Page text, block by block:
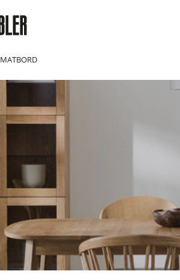
MATBORD